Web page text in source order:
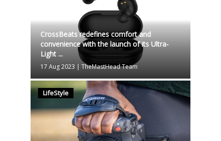
CrossBeats redefines comfort and
convenience with the launch of its Ultra-
Light ...
17 Aug 2023 | TheMastHead Team
LifeStyle